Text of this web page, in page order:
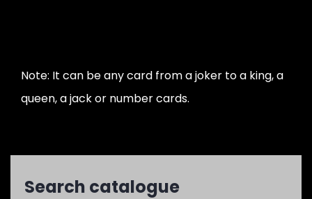
Note: It can be any card from a joker to a king, a
queen, a jack or number cards.
Search catalogue